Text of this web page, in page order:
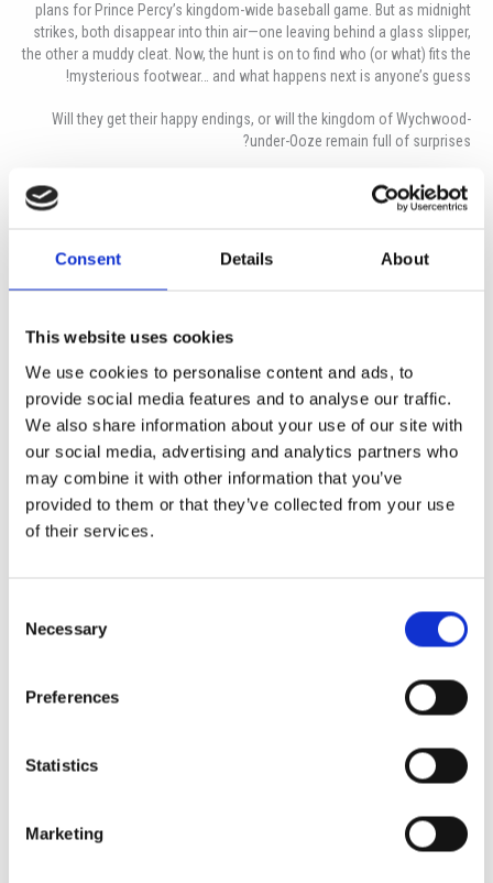
Consent Details About
This website uses cookies
We use cookies to personalise content and ads, to
provide social media features and to analyse our traffic.
We also share information about your use of our site with
our social media, advertising and analytics partners who
may combine it with other information that you’ve
provided to them or that they’ve collected from your use
of their services.
Selection
Necessary
Preferences
Statistics
Marketing
plans for Prince Percy’s kingdom-wide baseball game. But as midnight
strikes, both disappear into thin air—one leaving behind a glass slipper,
the other a muddy cleat. Now, the hunt is on to find who (or what) fits the
mysterious footwear… and what happens next is anyone’s guess!
Will they get their happy endings, or will the kingdom of Wychwood-
under-Ooze remain full of surprises?
You won’t want to miss the laughs, the mystery and the unexpected
magic of Twinderella!
Share
Prev
PREVIOUS
Outstanding Achievement at the Maths Relay Competition!
NEXT
The importance of teaching history in modern education
29th May 2026 – what a special occasion! On this
World of Business – The International School of
The art department is proud to celebrate the
STEAM Week – Pre Reception “Tangled”